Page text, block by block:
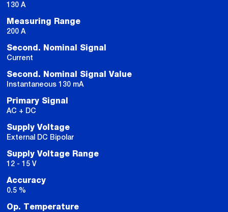
130 A
Measuring Range
200 A
Second. Nominal Signal
Current
Second. Nominal Signal Value
Instantaneous 130 mA
Primary Signal
AC + DC
Supply Voltage
External DC Bipolar
Supply Voltage Range
12 - 15 V
Accuracy
0.5 %
Op. Temperature